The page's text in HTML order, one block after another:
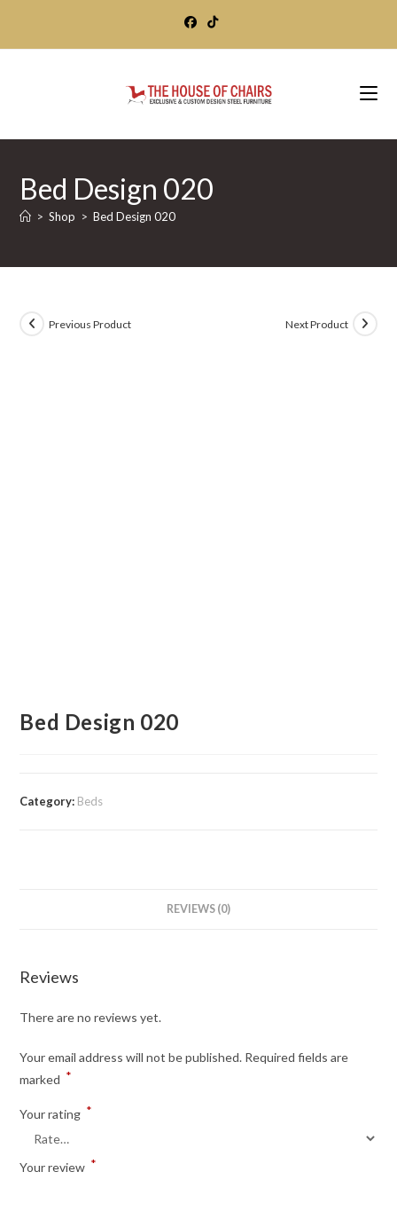
Bed Design 020
> Shop > Bed Design 020
Previous Product Next Product
Bed Design 020
Category: Beds
REVIEWS (0)
Reviews
There are no reviews yet.
Your email address will not be published. Required fields are
marked *
Your rating *
Your review *